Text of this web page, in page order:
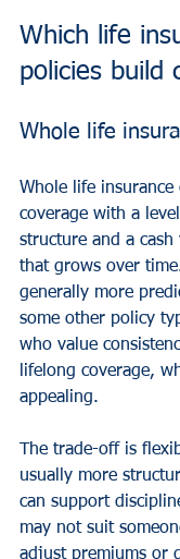
Which life
policies build
Whole life
Whole life
coverage with a
structure and a
that grows over
generally more
some other policy
who value
lifelong coverage,
appealing.
The trade-off is
usually more
can support
may not suit
adjust premiums or